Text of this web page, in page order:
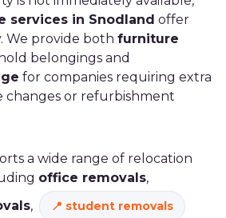
services in Snodland offer
We provide both furniture
belongings and
for companies requiring extra
changes or refurbishment
a wide range of relocation
office removals,
, student removals